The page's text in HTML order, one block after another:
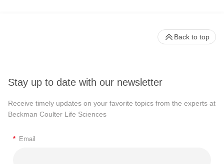
Stay up to date with our newsletter
Receive timely updates on your favorite topics from the experts at
Beckman Coulter Life Sciences
* Email
Back to top